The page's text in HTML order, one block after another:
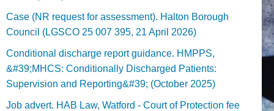
Case (NR request for assessment). Halton Borough
Council (LGSCO 25 007 395, 21 April 2026)
Conditional discharge report guidance. HMPPS,
&#39;MHCS: Conditionally Discharged Patients:
Supervision and Reporting&#39; (October 2025)
Job advert. HAB Law, Watford - Court of Protection fee